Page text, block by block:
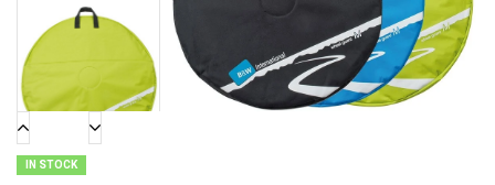
IN STOCK